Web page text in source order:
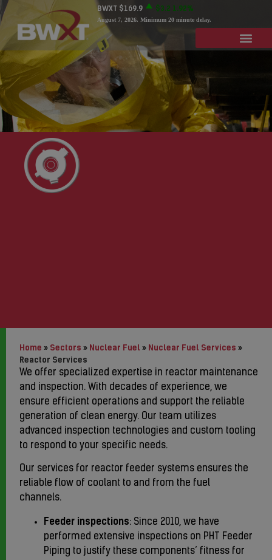
BWXT $169.9 $3.2 1.92%
August 7, 2026. Minimum 20 minute delay.
Home » Sectors » Nuclear Fuel » Nuclear Fuel Services »
Reactor Services
We offer specialized expertise in reactor maintenance
and inspection. With decades of experience, we
ensure efficient operations and support the reliable
generation of clean energy. Our team utilizes
advanced inspection technologies and custom tooling
to respond to your specific needs.
Our services for reactor feeder systems ensures the
reliable flow of coolant to and from the fuel
channels.
Feeder inspections: Since 2010, we have
performed extensive inspections on PHT Feeder
Piping to justify these components’ fitness for